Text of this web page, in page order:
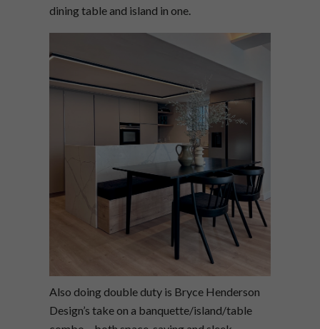
dining table and island in one.
Also doing double duty is Bryce Henderson
Design’s take on a banquette/island/table